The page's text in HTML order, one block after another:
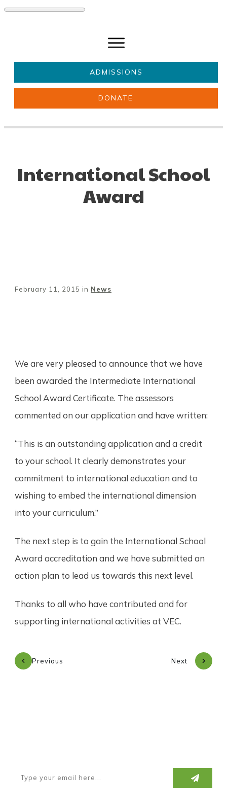
ADMISSIONS
DONATE
International School
Award
February 11, 2015 in News
We are very pleased to announce that we have
been awarded the Intermediate International
School Award Certificate. The assessors
commented on our application and have written:
“This is an outstanding application and a credit
to your school. It clearly demonstrates your
commitment to international education and to
wishing to embed the international dimension
into your curriculum.”
The next step is to gain the International School
Award accreditation and we have submitted an
action plan to lead us towards this next level.
Thanks to all who have contributed and for
supporting international activities at VEC.
Previous Next